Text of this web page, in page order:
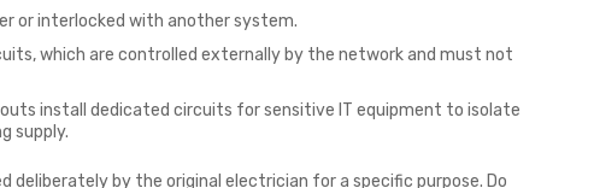
or interlocked with another system.
which are controlled externally by the network and must not
install dedicated circuits for sensitive IT equipment to isolate
supply.
deliberately by the original electrician for a specific purpose. Do